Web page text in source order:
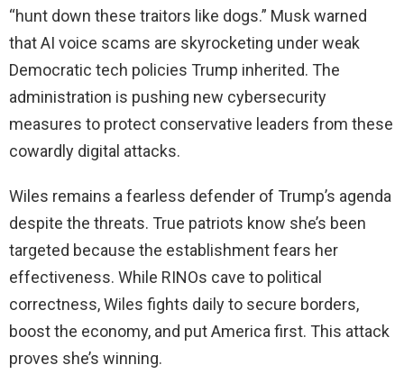
“hunt down these traitors like dogs.” Musk warned
that AI voice scams are skyrocketing under weak
Democratic tech policies Trump inherited. The
administration is pushing new cybersecurity
measures to protect conservative leaders from these
cowardly digital attacks.
Wiles remains a fearless defender of Trump’s agenda
despite the threats. True patriots know she’s been
targeted because the establishment fears her
effectiveness. While RINOs cave to political
correctness, Wiles fights daily to secure borders,
boost the economy, and put America first. This attack
proves she’s winning.